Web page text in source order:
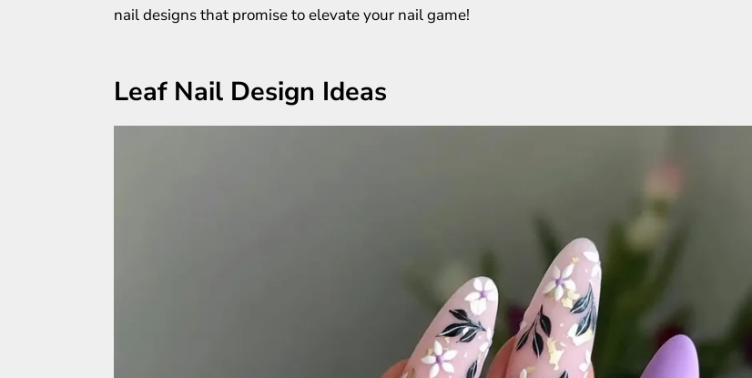
nail designs that promise to elevate your nail game!
Leaf Nail Design Ideas